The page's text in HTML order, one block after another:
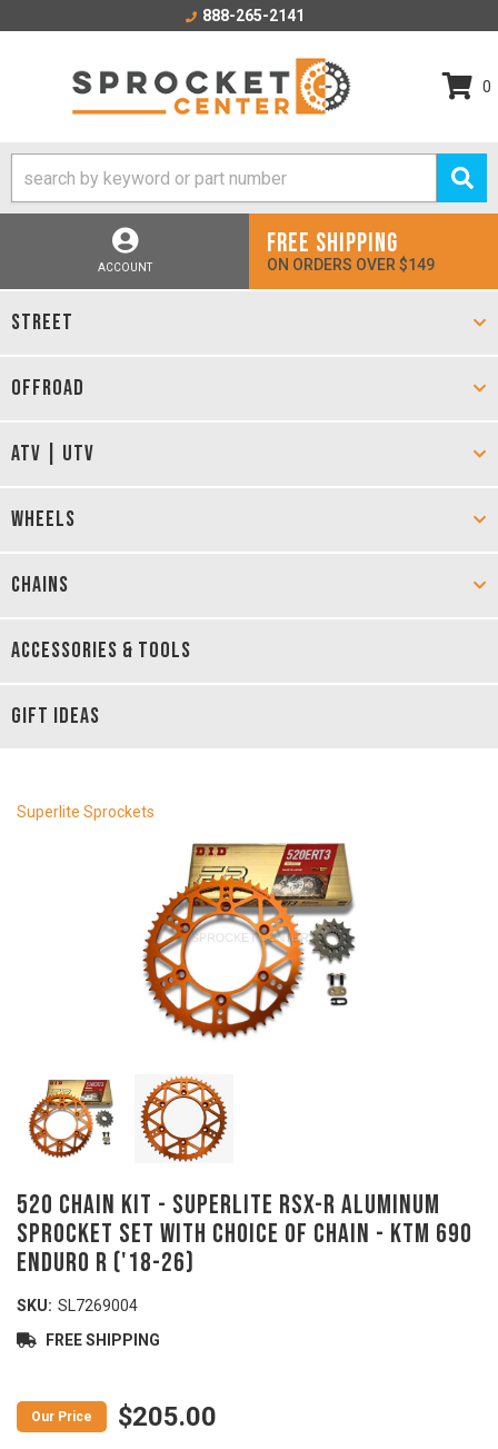
888-265-2141
0
ACCOUNT
FREE SHIPPING
ON ORDERS OVER $149
STREET
OFFROAD
ATV | UTV
WHEELS
CHAINS
ACCESSORIES & TOOLS
GIFT IDEAS
Superlite Sprockets
520 Chain Kit - SUPERLITE RSX-R Aluminum
Sprocket Set with Choice of Chain - KTM 690
Enduro R ('18-26)
SKU: SL7269004
FREE SHIPPING
$205.00